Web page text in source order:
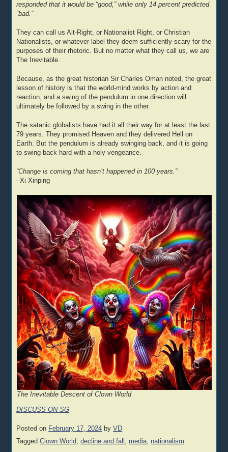
responded that it would be “good,” while only 14 percent predicted
“bad.”
They can call us Alt-Right, or Nationalist Right, or Christian
Nationalists, or whatever label they deem sufficiently scary for the
purposes of their rhetoric. But no matter what they call us, we are
The Inevitable.
Because, as the great historian Sir Charles Oman noted, the great
lesson of history is that the world-mind works by action and
reaction, and a swing of the pendulum in one direction will
ultimately be followed by a swing in the other.
The satanic globalists have had it all their way for at least the last
79 years. They promised Heaven and they delivered Hell on
Earth. But the pendulum is already swinging back, and it is going
to swing back hard with a holy vengeance.
“Change is coming that hasn’t happened in 100 years.”
–Xi Xinping
The Inevitable Descent of Clown World
DISCUSS ON SG
Posted on February 17, 2024 byVD
TaggedClown World ,decline and fall media nationalism